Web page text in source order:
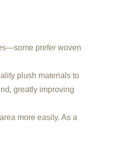
prefer woven
plush materials to
greatly improving
more easily. As a